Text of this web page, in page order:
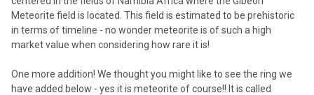
Meteorite field is located. This field is estimated to be prehistoric
in terms of timeline - no wonder meteorite is of such a high
market value when considering how rare it is!
One more addition! We thought you might like to see the ring we
have added below - yes it is meteorite of course!! It is called